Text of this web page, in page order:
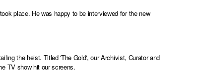
place. He was happy to be interviewed for the new
the heist. Titled 'The Gold', our Archivist, Curator and
TV show hit our screens.